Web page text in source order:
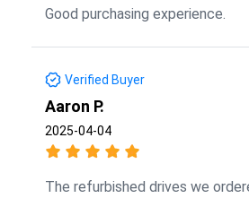
Good purchasing experience.
Verified Buyer
Aaron P.
2025-04-04
The refurbished drives we